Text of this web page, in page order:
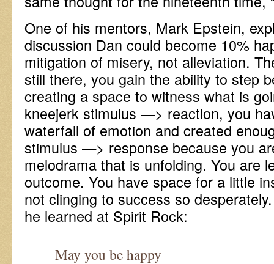
One of his mentors, Mark Epstein,
discussion Dan could become 10%
mitigation of misery, not alleviation.
still there, you gain the ability to step
creating a space to witness what is
kneejerk stimulus —> reaction, you
waterfall of emotion and created
stimulus —> response because you
melodrama that is unfolding. You are
outcome. You have space for a little
not clinging to success so
he learned at Spirit Rock:
May you be happy